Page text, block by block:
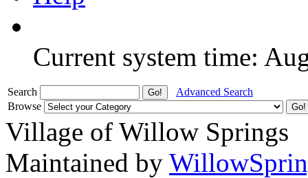
Current system time:
Search
Advanced Search
Browse
Village of Willow Springs
Maintained by